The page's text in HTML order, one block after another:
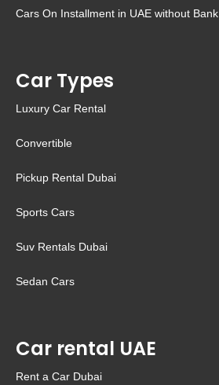
Cars On Installment in UAE without Bank
Car Types
Luxury Car Rental
Convertible
Pickup Rental Dubai
Sports Cars
Suv Rentals Dubai
Sedan Cars
Car rental UAE
Rent a Car Dubai